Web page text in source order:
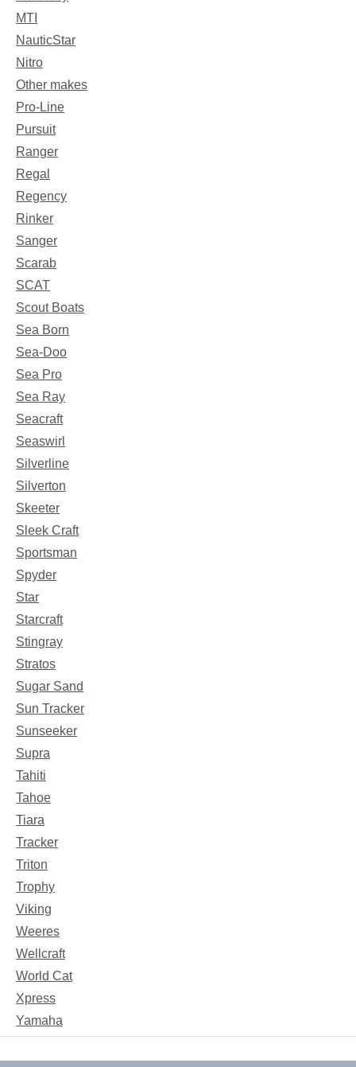
MTI
NauticStar
Nitro
Other makes
Pro-Line
Pursuit
Ranger
Regal
Regency
Rinker
Sanger
Scarab
SCAT
Scout Boats
Sea Born
Sea-Doo
Sea Pro
Sea Ray
Seacraft
Seaswirl
Silverline
Silverton
Skeeter
Sleek Craft
Sportsman
Spyder
Star
Starcraft
Stingray
Stratos
Sugar Sand
Sun Tracker
Sunseeker
Supra
Tahiti
Tahoe
Tiara
Tracker
Triton
Trophy
Viking
Weeres
Wellcraft
World Cat
Xpress
Yamaha